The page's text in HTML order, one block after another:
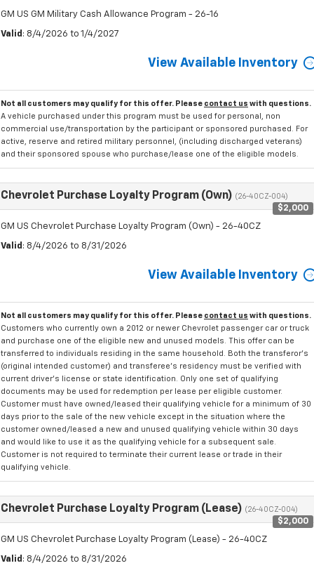
GM US GM Military Cash Allowance Program - 26-16
Valid : 8/4/2026 to 1/4/2027
View Available Inventory
Not all customers may qualify for this offer. Please contact us with questions.
A vehicle purchased under this program must be used for personal, non
commercial use/transportation by the participant or sponsored purchased. For
active, reserve and retired military personnel, (including discharged veterans)
and their sponsored spouse who purchase/lease one of the eligible models.
Chevrolet Purchase Loyalty Program (Own) (26-40CZ-004)
$2,000
GM US Chevrolet Purchase Loyalty Program (Own) - 26-40CZ
Valid : 8/4/2026 to 8/31/2026
View Available Inventory
Not all customers may qualify for this offer. Please contact us with questions.
Customers who currently own a 2012 or newer Chevrolet passenger car or truck
and purchase one of the eligible new and unused models. This offer can be
transferred to individuals residing in the same household. Both the transferor's
(original intended customer) and transferee's residency must be verified with
current driver's license or state identification. Only one set of qualifying
documents may be used for redemption per lease per eligible customer.
Customer must have owned/leased their qualifying vehicle for a minimum of 30
days prior to the sale of the new vehicle except in the situation where the
customer owned/leased a new and unused qualifying vehicle within 30 days
and would like to use it as the qualifying vehicle for a subsequent sale.
Customer is not required to terminate their current lease or trade in their
qualifying vehicle.
Chevrolet Purchase Loyalty Program (Lease) (26-40CZ-004)
$2,000
GM US Chevrolet Purchase Loyalty Program (Lease) - 26-40CZ
Valid : 8/4/2026 to 8/31/2026